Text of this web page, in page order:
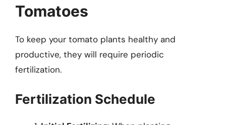
Tomatoes
To keep your tomato plants healthy and
productive, they will require periodic
fertilization.
Fertilization Schedule